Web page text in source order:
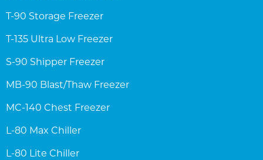
T-90 Storage Freezer
T-135 Ultra Low Freezer
S-90 Shipper Freezer
MB-90 Blast/Thaw Freezer
MC-140 Chest Freezer
L-80 Max Chiller
L-80 Lite Chiller